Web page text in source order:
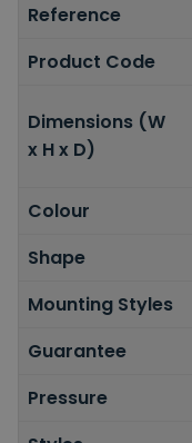
Reference
Product Code
Dimensions (W
x H x D)
Colour
Shape
Mounting Styles
Guarantee
Pressure